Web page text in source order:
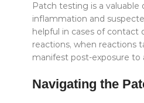
Patch testing is a valuable
inflammation and
helpful in cases of contact
reactions, when reactions
manifest post-exposure to
Navigating the